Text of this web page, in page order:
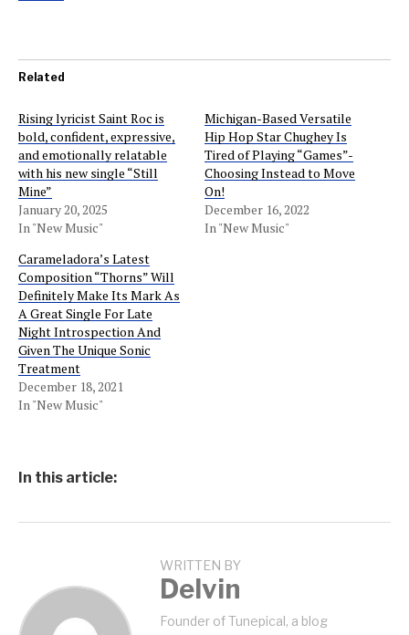
Related
Rising lyricist Saint Roc is
bold, confident, expressive,
and emotionally relatable
with his new single “Still
Mine”
January 20, 2025
In "New Music"
Michigan-Based Versatile
Hip Hop Star Chughey Is
Tired of Playing “Games”-
Choosing Instead to Move
On!
December 16, 2022
In "New Music"
Carameladora’s Latest
Composition “Thorns” Will
Definitely Make Its Mark As
A Great Single For Late
Night Introspection And
Given The Unique Sonic
Treatment
December 18, 2021
In "New Music"
In this article:
WRITTEN BY
Delvin
Founder of Tunepical, a blog